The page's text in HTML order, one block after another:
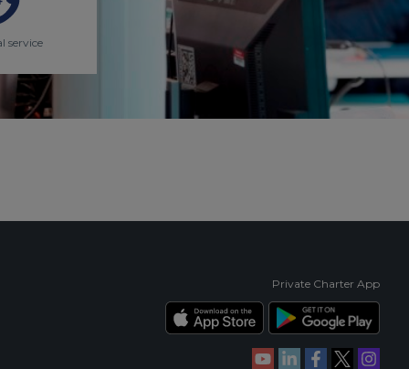
service
Private Charter App